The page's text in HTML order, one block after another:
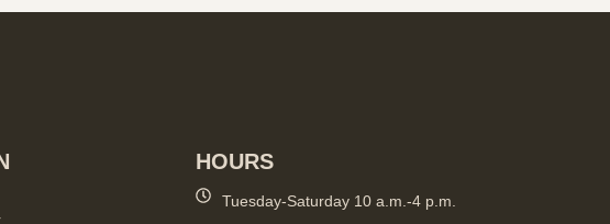
HOURS
Tuesday-Saturday 10 a.m.-4 p.m.